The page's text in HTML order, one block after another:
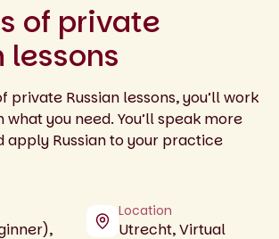
of private
lessons
private Russian lessons, you’ll work
you need. You’ll speak more
apply Russian to your practice
Location
Utrecht, Virtual